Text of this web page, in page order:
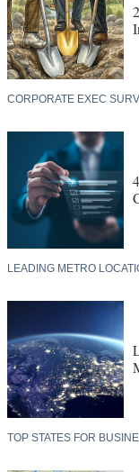
CORPORATE EXEC
LEADING METRO
TOP STATES FOR